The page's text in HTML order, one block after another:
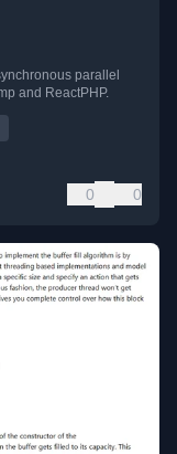
parallel
and ReactPHP.
0 0